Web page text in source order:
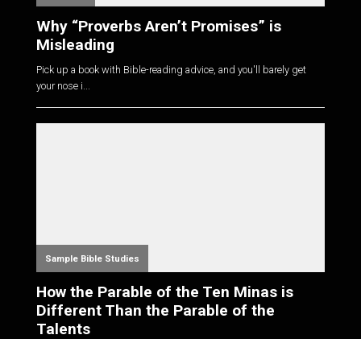
Why “Proverbs Aren’t Promises” is
Misleading
Pick up a book with Bible-reading advice, and you'll barely get
your nose i...
Sample Bible Studies
How the Parable of the Ten Minas is
Different Than the Parable of the
Talents